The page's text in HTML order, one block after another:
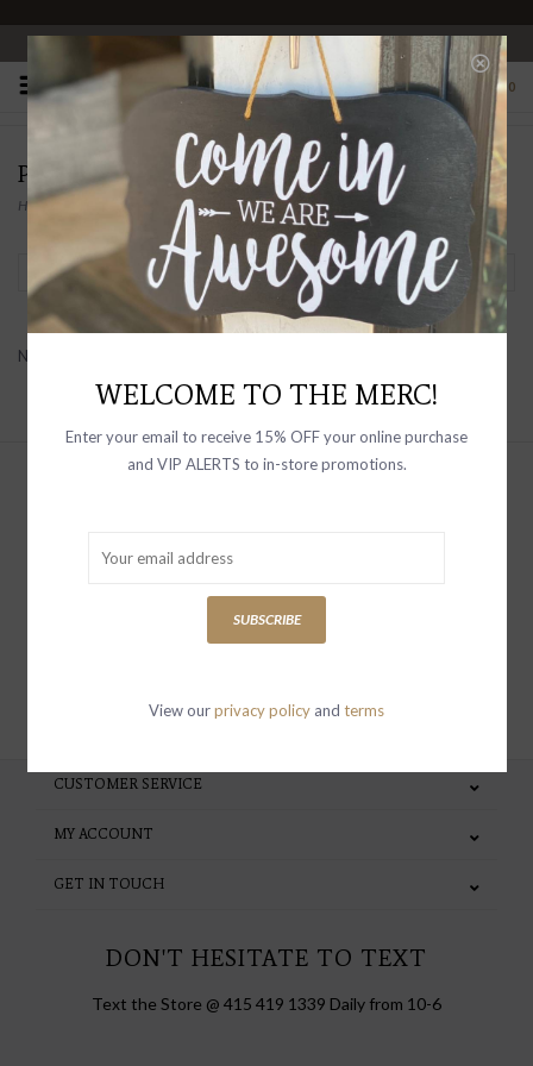
OPEN 10-6 DAILY
0
PRODUCTS TAGGED WITH MINI DRESS
Home/ mini dress
Filter by
No products found...
special invites and incentives
CUSTOMER SERVICE
MY ACCOUNT
GET IN TOUCH
DON'T HESITATE TO TEXT
Text the Store @ 415 419 1339 Daily from 10-6
WELCOME TO THE MERC!
Enter your email to receive 15% OFF your online purchase
and VIP ALERTS to in-store promotions.
SUBSCRIBE
View ourprivacy policy and terms